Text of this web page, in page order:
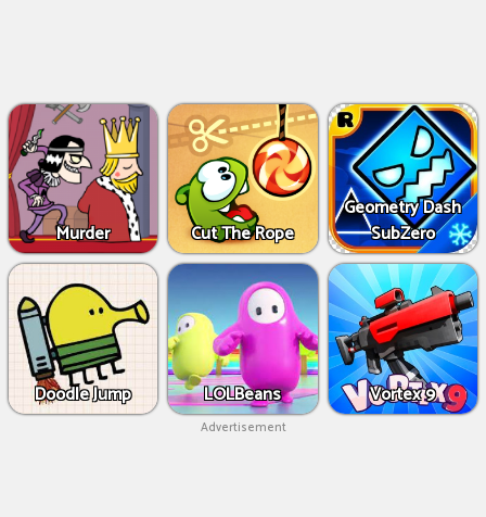
Murder Cut The Rope
Geometry Dash
SubZero
Doodle Jump LOLBeans Vortex 9
Advertisement